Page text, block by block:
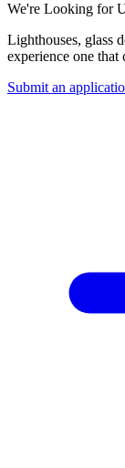
We're Looking for
Lighthouses, glass
experience one that
Submit an